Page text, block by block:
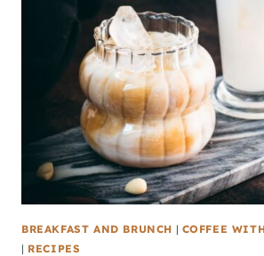
BREAKFAST AND BRUNCH | COFFEE
| RECIPES